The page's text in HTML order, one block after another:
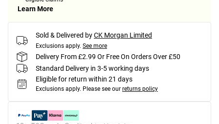
Learn More
Sold & Delivered byCK Morgan Limited
Exclusions apply. See more
Delivery From £2.99 Or Free On Orders Over £50
Standard Delivery in 3-5 working days
Eligible for return within 21 days
Exclusions apply. Please see our returns policy